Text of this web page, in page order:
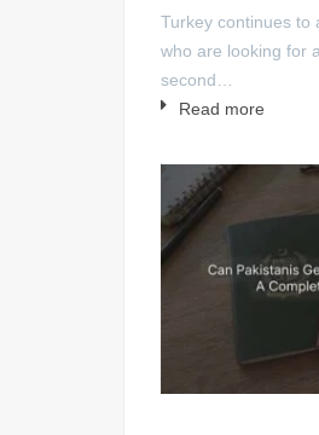
Turkey continues to
who are looking for
second…
Read more